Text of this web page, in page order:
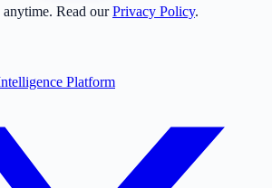
Read our Privacy Policy.
Platform